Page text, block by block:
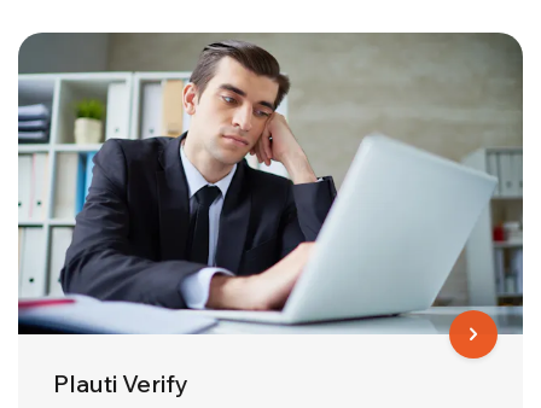
Plauti Verify